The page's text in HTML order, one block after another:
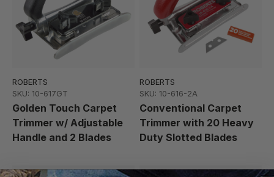
ROBERTS
SKU: 10-617GT
Golden Touch Carpet
Trimmer w/ Adjustable
Handle and 2 Blades
ROBERTS
SKU: 10-616-2A
Conventional Carpet
Trimmer with 20 Heavy
Duty Slotted Blades